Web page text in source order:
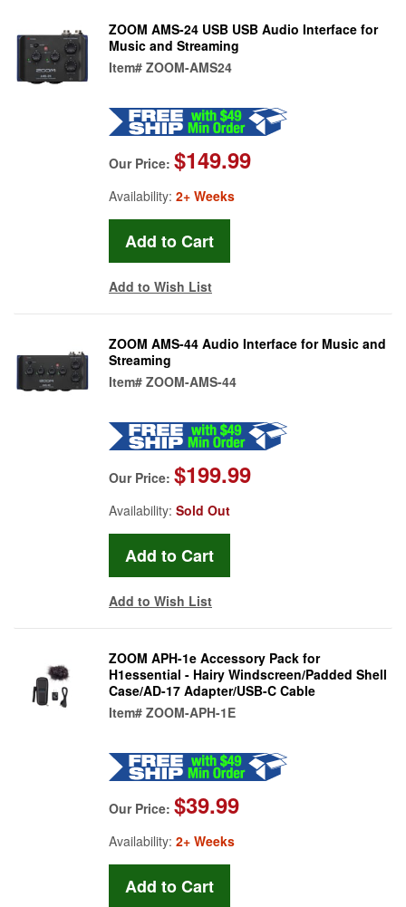
ZOOM AMS-24 USB USB Audio Interface for
Music and Streaming
Item# ZOOM-AMS24
Our Price: $149.99
Availability: 2+ Weeks
Add to Wish List
ZOOM AMS-44 Audio Interface for Music and
Streaming
Item# ZOOM-AMS-44
Our Price: $199.99
Availability: Sold Out
Add to Wish List
ZOOM APH-1e Accessory Pack for
H1essential - Hairy Windscreen/Padded Shell
Case/AD-17 Adapter/USB-C Cable
Item# ZOOM-APH-1E
Our Price: $39.99
Availability: 2+ Weeks